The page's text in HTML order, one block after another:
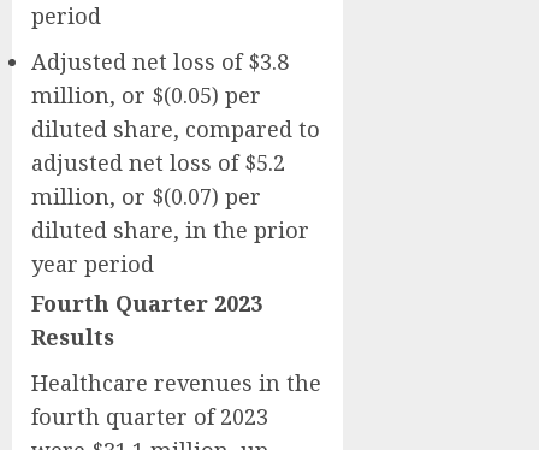
period
Adjusted net loss of $3.8
million, or $(0.05) per
diluted share, compared to
adjusted net loss of $5.2
million, or $(0.07) per
diluted share, in the prior
year period
Fourth Quarter 2023
Results
Healthcare revenues in the
fourth quarter of 2023